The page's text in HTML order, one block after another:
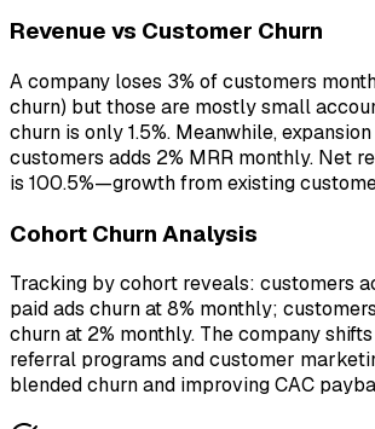
Revenue vs Customer Churn
A company loses 3% of customers
churn) but those are mostly small
churn is only 1.5%. Meanwhile,
customers adds 2% MRR monthly. Net
is 100.5%—growth from existing
Cohort Churn Analysis
Tracking by cohort reveals: customers
paid ads churn at 8% monthly;
churn at 2% monthly. The company
referral programs and customer
blended churn and improving CAC